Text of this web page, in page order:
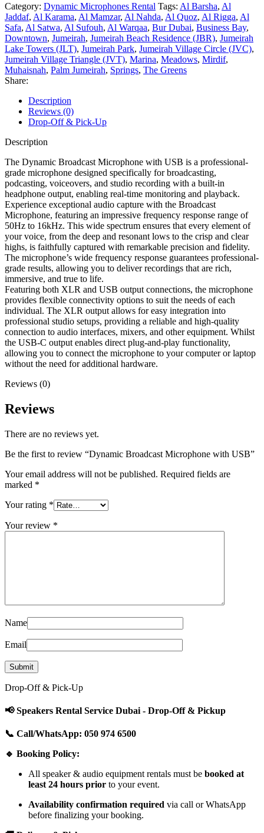
Category: Dynamic Microphones Rental Tags: Al Barsha, Al
Jaddaf, Al Karama, Al Mamzar, Al Nahda, Al Quoz, Al Rigga, Al
Safa, Al Satwa, Al Sufouh, Al Warqaa, Bur Dubai, Business Bay,
Downtown, Jumeirah, Jumeirah Beach Residence (JBR), Jumeirah
Lake Towers (JLT), Jumeirah Park, Jumeirah Village Circle (JVC),
Jumeirah Village Triangle (JVT), Marina, Meadows, Mirdif,
Muhaisnah, Palm Jumeirah, Springs, The Greens
Share:
Description
Reviews (0)
Drop-Off & Pick-Up
Description
The Dynamic Broadcast Microphone with USB is a professional-
grade microphone designed specifically for broadcasting,
podcasting, voiceovers, and studio recording with a built-in
headphone output, enabling real-time monitoring and playback.
Experience exceptional audio capture with the Broadcast
Microphone, featuring an impressive frequency response range of
50Hz to 16kHz. This wide spectrum ensures that every element of
your voice, from the deep and resonant lows to the crisp and clear
highs, is faithfully captured with remarkable precision and fidelity.
The microphone’s wide frequency response guarantees professional-
grade results, allowing you to deliver recordings that are rich,
immersive, and true to life.
Featuring both XLR and USB output connections, the microphone
provides flexible connectivity options to suit the needs of each
individual. The XLR output allows for easy integration into
professional studio setups, providing a reliable and high-quality
connection to audio interfaces, mixers, and other equipment. Whilst
the USB-C output enables direct plug-and-play functionality,
allowing you to connect the microphone to your computer or laptop
without the need for additional hardware.
Reviews (0)
Reviews
There are no reviews yet.
Be the first to review “Dynamic Broadcast Microphone with USB”
Your email address will not be published. Required fields are
marked *
Your rating *
Your review *
Name
Email
Drop-Off & Pick-Up
📢 Speakers Rental Service Dubai - Drop-Off & Pickup
📞 Call/WhatsApp: 050 974 6500
🔹 Booking Policy:
All speaker & audio equipment rentals must be booked at
least 24 hours prior to your event.
Availability confirmation required via call or WhatsApp
before finalizing your booking.